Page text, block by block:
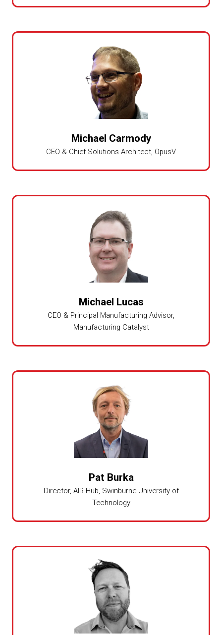
Michael Carmody
CEO & Chief Solutions Architect, OpusV
Michael Lucas
CEO & Principal Manufacturing Advisor,
Manufacturing Catalyst
Pat Burka
Director, AIR Hub, Swinburne University of
Technology